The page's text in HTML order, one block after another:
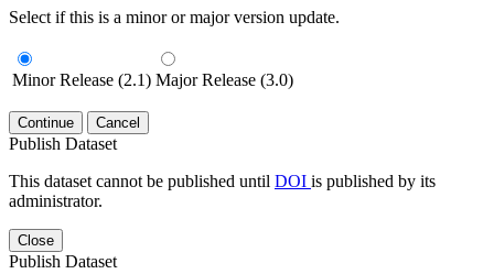
Select if this is a minor or major version update.
Minor Release (2.1) Major Release (3.0)
Continue Cancel
Publish Dataset
This dataset cannot be published until DOI is published by its
administrator.
Close
Publish Dataset